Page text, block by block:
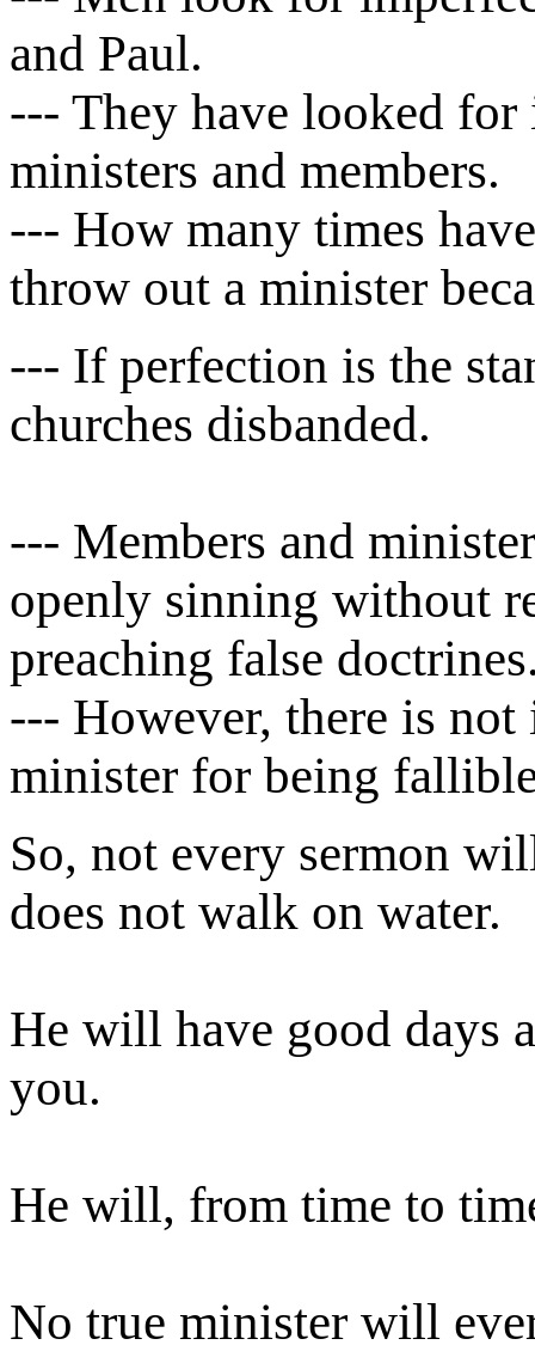
and Paul.
--- They have looked
ministers and members.
--- How many times
throw out a minister
--- If perfection is the
churches disbanded.
--- Members and
openly sinning without
preaching false
--- However, there is
minister for being
So, not every sermon
does not walk on water.
He will have good days
you.
He will, from time to
No true minister will